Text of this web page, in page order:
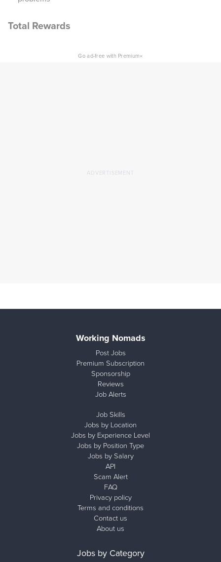
Total Rewards
Go ad-free with Premium×
Working Nomads
Post Jobs
Premium Subscription
Sponsorship
Reviews
Job Alerts
Job Skills
Jobs by Location
Jobs by Experience Level
Jobs by Position Type
Jobs by Salary
API
Scam Alert
FAQ
Privacy policy
Terms and conditions
Contact us
About us
Jobs by Category